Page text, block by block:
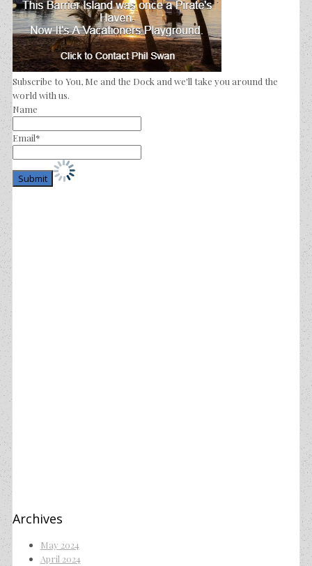
Subscribe to You, Me and the Dock and we'll take you around the
world with us.
Name
Email*
Archives
May 2024
April 2024